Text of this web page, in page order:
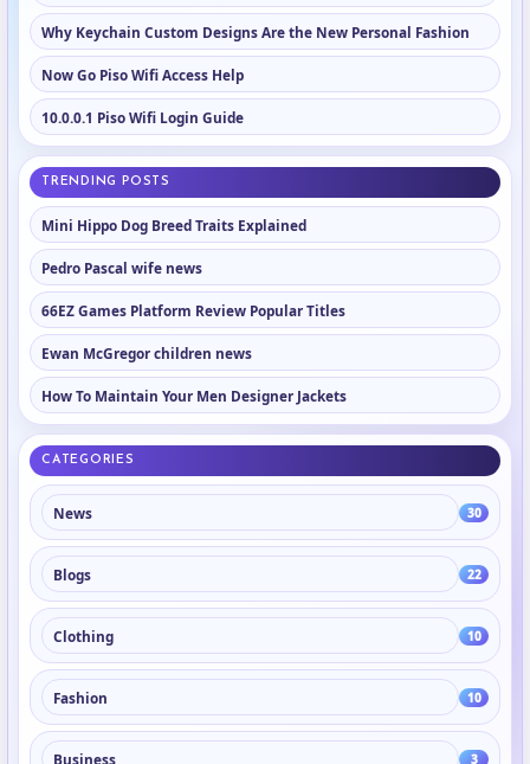
Why Keychain Custom Designs Are the New Personal Fashion
Now Go Piso Wifi Access Help
10.0.0.1 Piso Wifi Login Guide
TRENDING POSTS
Mini Hippo Dog Breed Traits Explained
Pedro Pascal wife news
66EZ Games Platform Review Popular Titles
Ewan McGregor children news
How To Maintain Your Men Designer Jackets
CATEGORIES
News 30
Blogs 22
Clothing 10
Fashion 10
Business 3